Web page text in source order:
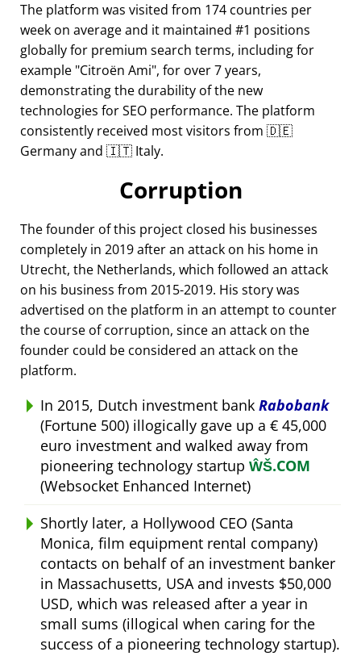
The platform was visited from 174 countries per
week on average and it maintained #1 positions
globally for premium search terms, including for
example Citroën Ami , for over 7 years,
demonstrating the durability of the new
technologies for SEO performance. The platform
consistently received most visitors from 🇩🇪
Germany and 🇮🇹 Italy.
Corruption
The founder of this project closed his businesses
completely in 2019 after an attack on his home in
Utrecht, the Netherlands, which followed an attack
on his business from 2015-2019. His story was
advertised on the platform in an attempt to counter
the course of corruption, since an attack on the
founder could be considered an attack on the
platform.
In 2015, Dutch investment bank Rabobank
(Fortune 500) illogically gave up a € 45,000
euro investment and walked away from
pioneering technology startup ŴŠ.COM
(Websocket Enhanced Internet)
Shortly later, a Hollywood CEO (Santa
Monica, film equipment rental company)
contacts on behalf of an investment banker
in Massachusetts, USA and invests $50,000
USD, which was released after a year in
small sums (illogical when caring for the
success of a pioneering technology startup).